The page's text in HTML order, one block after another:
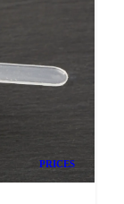
PRICES